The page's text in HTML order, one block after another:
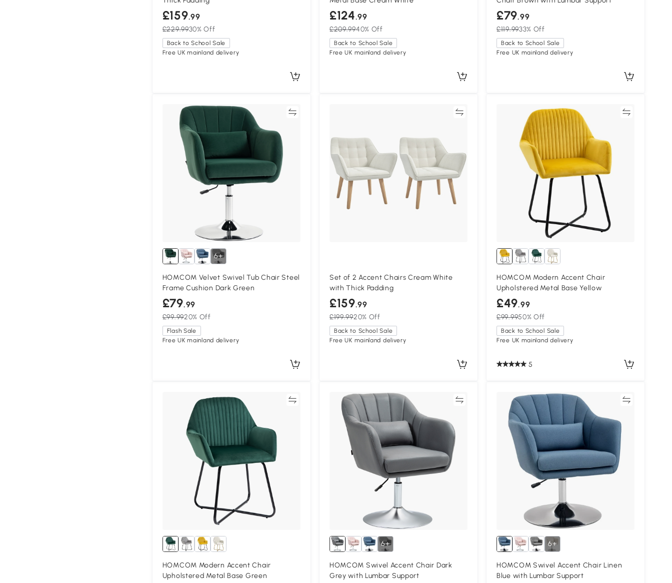
£159.99
£229.9930% Off
Back to School Sale
Free UK mainland delivery
£124.99
£209.9940% Off
Back to School Sale
Free UK mainland delivery
£79.99
£119.9933% Off
Back to School Sale
Free UK mainland delivery
6+
HOMCOM Velvet Swivel Tub Chair Steel
Frame Cushion Dark Green
£79.99
£99.9920% Off
Flash Sale
Free UK mainland delivery
Set of 2 Accent Chairs Cream White
with Thick Padding
£159.99
£199.9920% Off
Back to School Sale
Free UK mainland delivery
HOMCOM Modern Accent Chair
Upholstered Metal Base Yellow
£49.99
£99.9950% Off
Back to School Sale
Free UK mainland delivery
5
HOMCOM Modern Accent Chair
Upholstered Metal Base Green
6+
HOMCOM Swivel Accent Chair Dark
Grey with Lumbar Support
6+
HOMCOM Swivel Accent Chair Linen
Blue with Lumbar Support